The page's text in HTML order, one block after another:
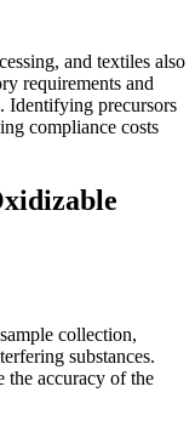
and textiles also
requirements and
Identifying precursors
compliance costs
collection,
substances.
the accuracy of the